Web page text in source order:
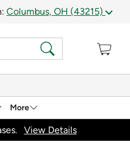
Columbus, OH (43215)
More
View Details